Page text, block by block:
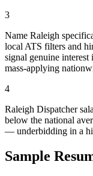
3
Name Raleigh
local ATS filters and
signal genuine interest
mass-applying
4
Raleigh Dispatcher
below the national
— underbidding in a
Sample